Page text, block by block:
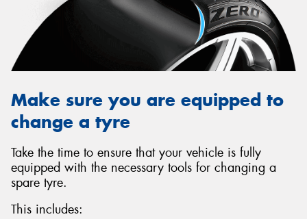
Make sure you are equipped to
change a tyre
Take the time to ensure that your vehicle is fully
equipped with the necessary tools for changing a
spare tyre.
This includes: